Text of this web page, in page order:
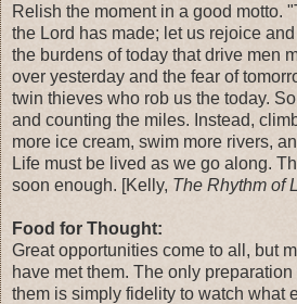
Relish the moment in a good motto.
the Lord has made; let us rejoice
the burdens of today that drive men
over yesterday and the fear of
twin thieves who rob us the today.
and counting the miles. Instead,
more ice cream, swim more rivers,
Life must be lived as we go along.
soon enough. [Kelly, The Rhythm of
Food for Thought:
Great opportunities come to all, but
have met them. The only
them is simply fidelity to watch what